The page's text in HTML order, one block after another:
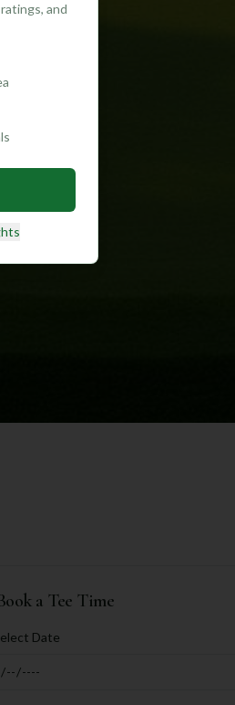
a Tee Time
Date
and